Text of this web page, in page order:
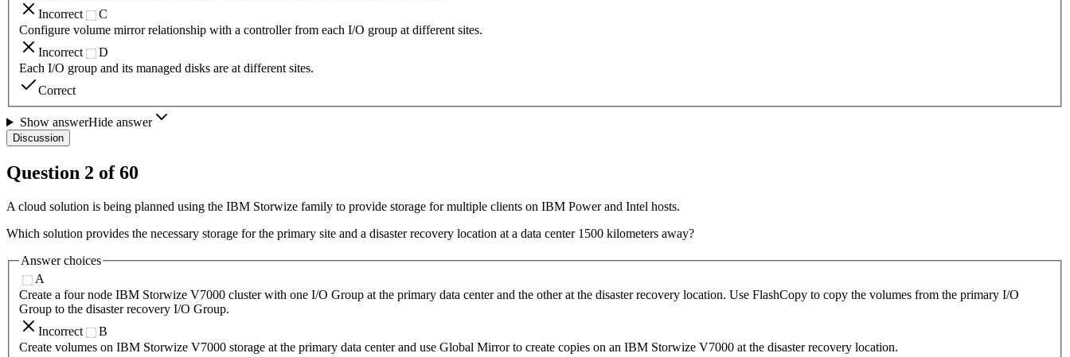
Incorrect
C
Configure volume mirror relationship with a controller from each I/O group at different sites.
Incorrect
D
Each I/O group and its managed disks are at different sites.
Correct
Show answerHide answer
Discussion
Question 2 of60
A cloud solution is being planned using the IBM Storwize family to provide storage for multiple clients on IBM Power and Intel hosts.
Which solution provides the necessary storage for the primary site and a disaster recovery location at a data center 1500 kilometers away?
Answer choices
A
Create a four node IBM Storwize V7000 cluster with one I/O Group at the primary data center and the other at the disaster recovery location. Use FlashCopy to copy the volumes from the primary I/O
Group to the disaster recovery I/O Group.
Incorrect
B
Create volumes on IBM Storwize V7000 storage at the primary data center and use Global Mirror to create copies on an IBM Storwize V7000 at the disaster recovery location.